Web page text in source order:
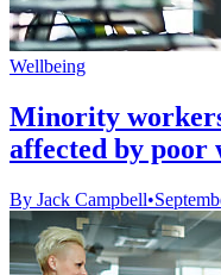
Wellbeing
Minority
affected by poor
By Jack Campbell•